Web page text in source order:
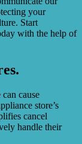
your
Start
with the help of
cause
store’s
cancel
handle their